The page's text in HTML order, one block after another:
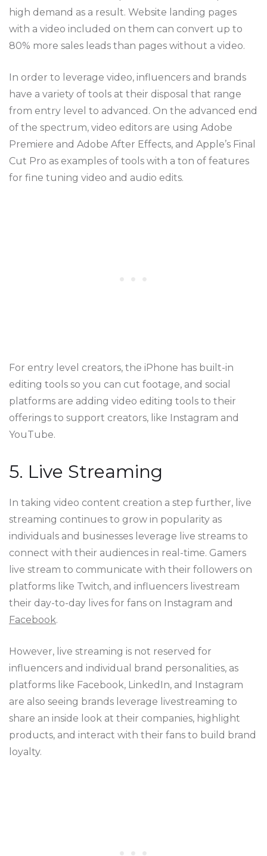
high demand as a result. Website landing pages
with a video included on them can convert up to
80% more sales leads than pages without a video.
In order to leverage video, influencers and brands
have a variety of tools at their disposal that range
from entry level to advanced. On the advanced end
of the spectrum, video editors are using Adobe
Premiere and Adobe After Effects, and Apple’s Final
Cut Pro as examples of tools with a ton of features
for fine tuning video and audio edits.
For entry level creators, the iPhone has built-in
editing tools so you can cut footage, and social
platforms are adding video editing tools to their
offerings to support creators, like Instagram and
YouTube.
5. Live Streaming
In taking video content creation a step further, live
streaming continues to grow in popularity as
individuals and businesses leverage live streams to
connect with their audiences in real-time. Gamers
live stream to communicate with their followers on
platforms like Twitch, and influencers livestream
their day-to-day lives for fans on Instagram and
Facebook.
However, live streaming is not reserved for
influencers and individual brand personalities, as
platforms like Facebook, LinkedIn, and Instagram
are also seeing brands leverage livestreaming to
share an inside look at their companies, highlight
products, and interact with their fans to build brand
loyalty.